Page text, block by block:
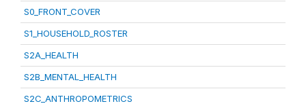
S0_FRONT_COVER
S1_HOUSEHOLD_ROSTER
S2A_HEALTH
S2B_MENTAL_HEALTH
S2C_ANTHROPOMETRICS